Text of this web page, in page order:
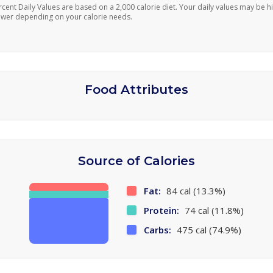
Daily Values are based on a 2,000 calorie diet. Your daily values may be
depending on your calorie needs.
Food Attributes
Source of Calories
Fat: 84 cal (13.3%)
Protein: 74 cal (11.8%)
Carbs: 475 cal (74.9%)